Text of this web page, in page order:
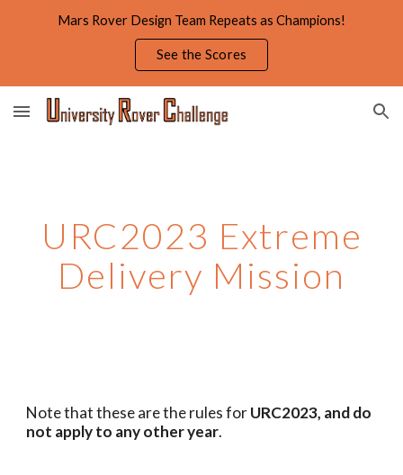
Skip to navigation
Mars Rover Design Team Repeats as Champions!
See the Scores
URC2023 Extreme
Delivery Mission
Note that these are the rules forURC2023, and do
not apply to any other year.